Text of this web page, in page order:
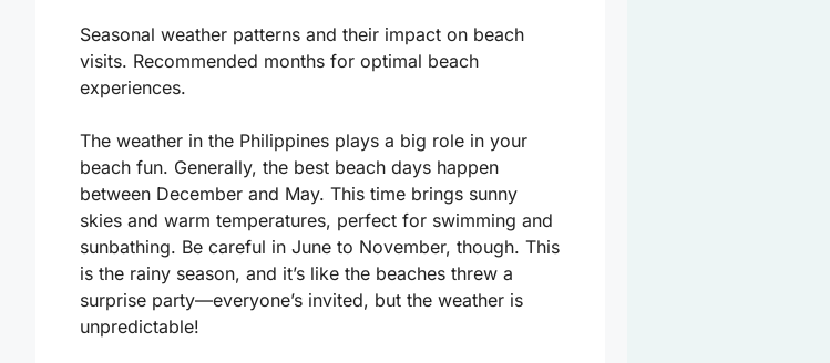
Seasonal weather patterns and their impact on beach
visits. Recommended months for optimal beach
experiences.
The weather in the Philippines plays a big role in your
beach fun. Generally, the best beach days happen
between December and May. This time brings sunny
skies and warm temperatures, perfect for swimming and
sunbathing. Be careful in June to November, though. This
is the rainy season, and it’s like the beaches threw a
surprise party—everyone’s invited, but the weather is
unpredictable!